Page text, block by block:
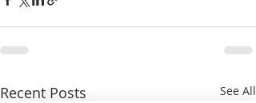
Recent Posts See All